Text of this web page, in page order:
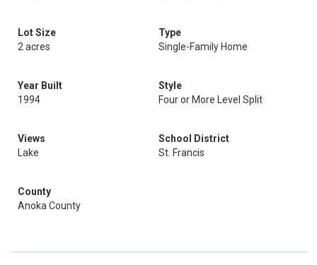
Lot Size
2 acres
Type
Single-Family Home
Year Built
1994
Style
Four or More Level Split
Views
Lake
School District
St. Francis
County
Anoka County